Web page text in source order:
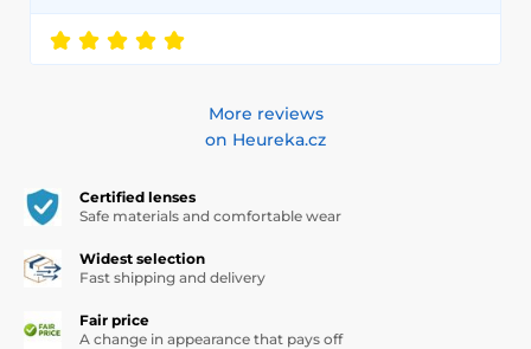
More reviews
on Heureka.cz
Certified lenses
Safe materials and comfortable wear
Widest selection
Fast shipping and delivery
Fair price
A change in appearance that pays off